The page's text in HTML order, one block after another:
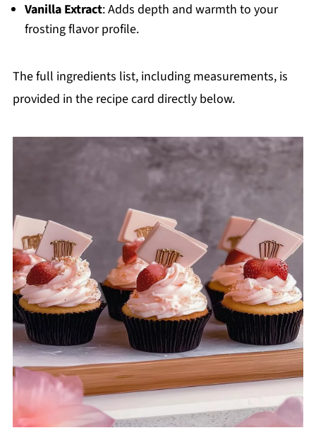
Vanilla Extract: Adds depth and warmth to your
frosting flavor profile.
The full ingredients list, including measurements, is
provided in the recipe card directly below.